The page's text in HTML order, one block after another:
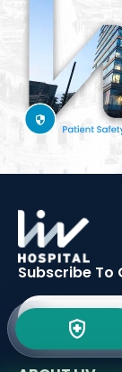
Subscribe To